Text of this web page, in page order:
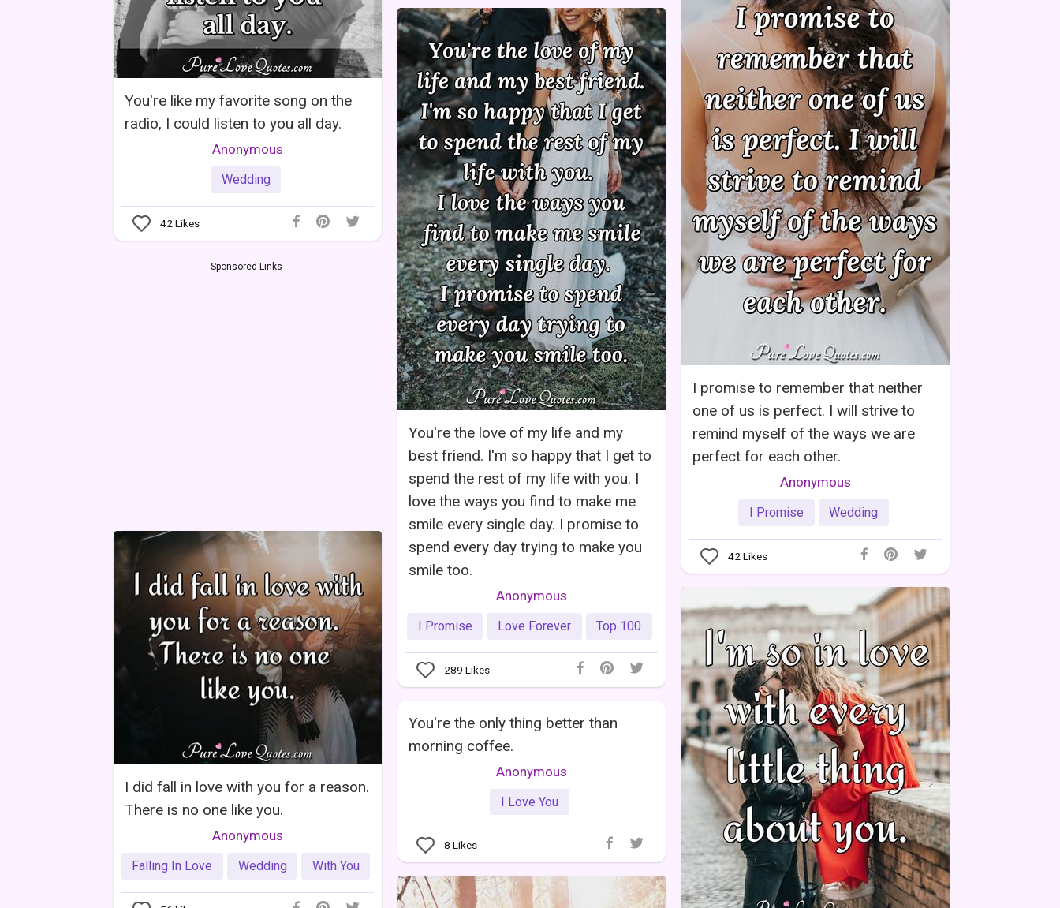
You're like my favorite song on the
radio, I could listen to you all day.
Anonymous
Wedding
42 Likes
I promise to remember that neither
one of us is perfect. I will strive to
remind myself of the ways we are
perfect for each other.
Anonymous
I Promise Wedding
42 Likes
You're the love of my life and my
best friend. I'm so happy that I get to
spend the rest of my life with you. I
love the ways you find to make me
smile every single day. I promise to
spend every day trying to make you
smile too.
Anonymous
I Promise Love Forever Top 100
289 Likes
Sponsored Links
I did fall in love with you for a reason.
There is no one like you.
Anonymous
Falling In Love Wedding With You
You're the only thing better than
morning coffee.
Anonymous
I Love You
8 Likes